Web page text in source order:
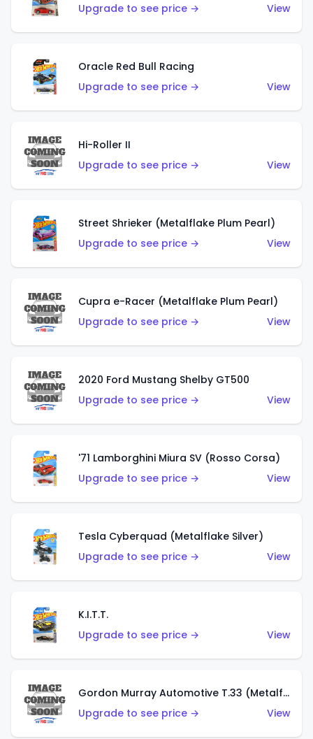
Upgrade to see price →
View
Oracle Red Bull Racing
Upgrade to see price →
View
Hi-Roller II
Upgrade to see price →
View
Street Shrieker (Metalflake Plum Pearl)
Upgrade to see price →
View
Cupra e-Racer (Metalflake Plum Pearl)
Upgrade to see price →
View
2020 Ford Mustang Shelby GT500
Upgrade to see price →
View
'71 Lamborghini Miura SV (Rosso Corsa)
Upgrade to see price →
View
Tesla Cyberquad (Metalflake Silver)
Upgrade to see price →
View
K.I.T.T.
Upgrade to see price →
View
Gordon Murray Automotive T.33 (Metalflake Silver)
Upgrade to see price →
View